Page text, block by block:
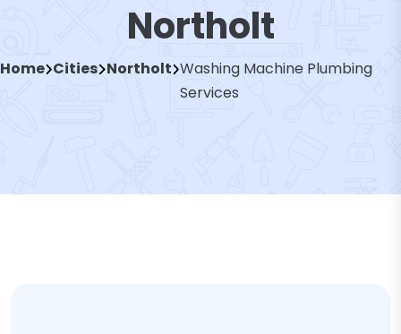
Northolt
Home Cities Northolt Washing Machine Plumbing
Services